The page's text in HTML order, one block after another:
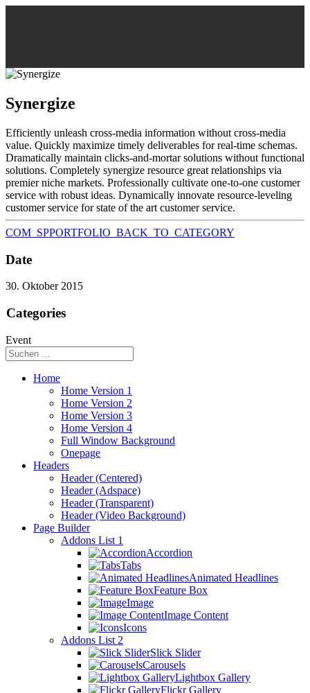
Synergize
Efficiently unleash cross-media information without cross-media
value. Quickly maximize timely deliverables for real-time schemas.
Dramatically maintain clicks-and-mortar solutions without functional
solutions. Completely synergize resource great relationships via
premier niche markets. Professionally cultivate one-to-one customer
service with robust ideas. Dynamically innovate resource-leveling
customer service for state of the art customer service.
COM_SPPORTFOLIO_BACK_TO_CATEGORY
Date
30. Oktober 2015
Categories
Event
Home
Home Version 1
Home Version 2
Home Version 3
Home Version 4
Full Window Background
Onepage
Headers
Header (Centered)
Header (Adspace)
Header (Transparent)
Header (Video Background)
Page Builder
Addons List 1
Accordion
Tabs
Animated Headlines
Feature Box
Image
Image Content
Icons
Addons List 2
Slick Slider
Carousels
Lightbox Gallery
Flickr Gallery